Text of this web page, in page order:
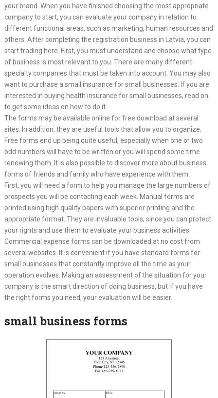
your brand. When you have finished choosing the most appropriate
company to start, you can evaluate your company in relation to
different functional areas, such as marketing, human resources and
others. After completing the registration business in Latvia, you can
start trading here. First, you must understand and choose what type
of business is most relevant to you. There are many different
specialty companies that must be taken into account. You may also
want to purchase a small insurance for small businesses. If you are
interested in buying health insurance for small businesses, read on
to get some ideas on how to do it.
The forms may be available online for free download at several
sites. In addition, they are useful tools that allow you to organize.
Free forms end up being quite useful, especially when one or two
odd numbers will have to be written or you will spend some time
renewing them. It is also possible to discover more about business
forms of friends and family who have experience with them.
First, you will need a form to help you manage the large numbers of
prospects you will be contacting each week. Manual forms are
printed using high quality papers with superior printing and the
appropriate format. They are invaluable tools, since you can protect
your rights and use them to evaluate your business activities.
Commercial expense forms can be downloaded at no cost from
several websites. It is convenient if you have standard forms for
small businesses that constantly improve all the time as your
operation evolves. Making an assessment of the situation for your
company is the smart direction of doing business, but if you have
the right forms you need, your evaluation will be easier.
small business forms